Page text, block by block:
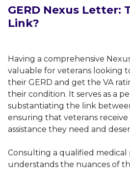
GERD Nexus Letter:
Link?
Having a comprehensive
valuable for veterans looking
their GERD and get the VA
their condition. It serves as a
substantiating the link
ensuring that veterans
assistance they need and
Consulting a qualified medical
understands the nuances of